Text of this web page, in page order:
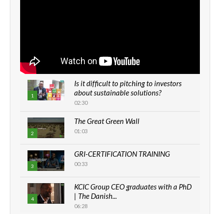
1
Is it difficult to pitching to investors
about sustainable solutions?
02:30
2
The Great Green Wall
01:03
3
GRI-CERTIFICATION TRAINING
00:33
4
KCIC Group CEO graduates with a PhD
| The Danish...
06:28